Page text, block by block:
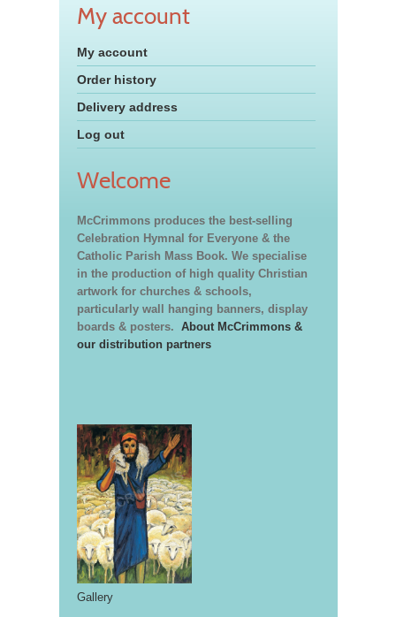
My account
My account
Order history
Delivery address
Log out
Welcome
McCrimmons produces the best-selling
Celebration Hymnal for Everyone & the
Catholic Parish Mass Book. We specialise
in the production of high quality Christian
artwork for churches & schools,
particularly wall hanging banners, display
boards & posters. About McCrimmons &
our distribution partners
Gallery